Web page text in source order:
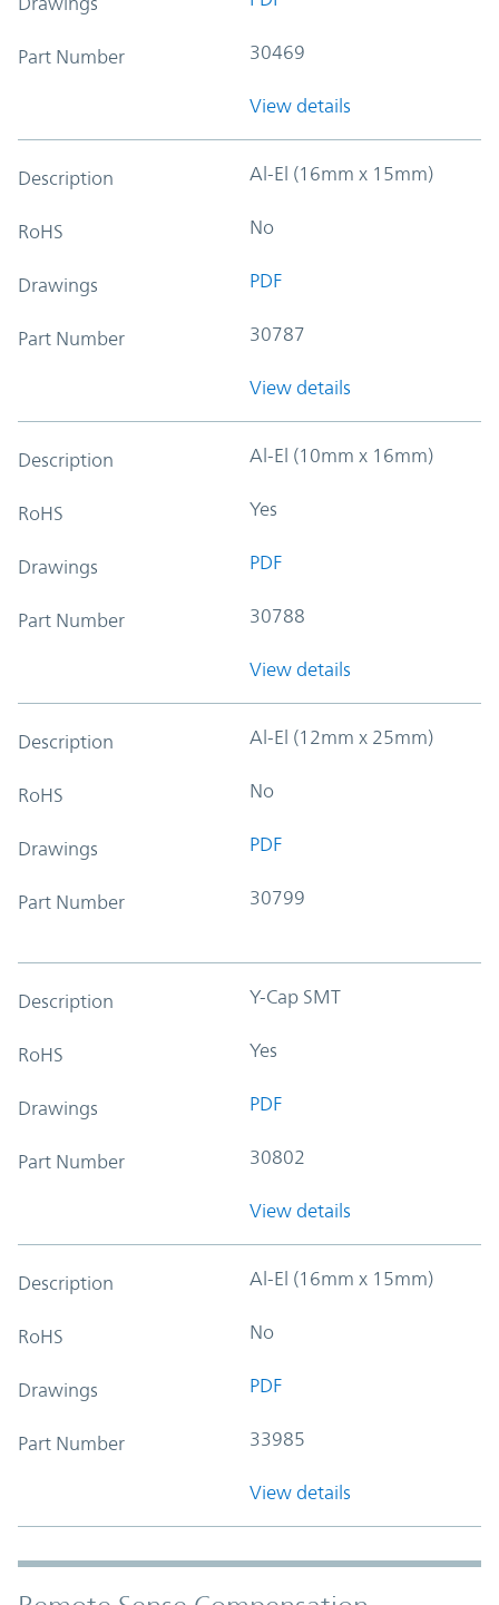
Part Number 30469
View details
Description Al-El (16mm x 15mm)
RoHS No
Drawings PDF
Part Number 30787
View details
Description Al-El (10mm x 16mm)
RoHS Yes
Drawings PDF
Part Number 30788
View details
Description Al-El (12mm x 25mm)
RoHS No
Drawings PDF
Part Number 30799
Description Y-Cap SMT
RoHS Yes
Drawings PDF
Part Number 30802
View details
Description Al-El (16mm x 15mm)
RoHS No
Drawings PDF
Part Number 33985
View details